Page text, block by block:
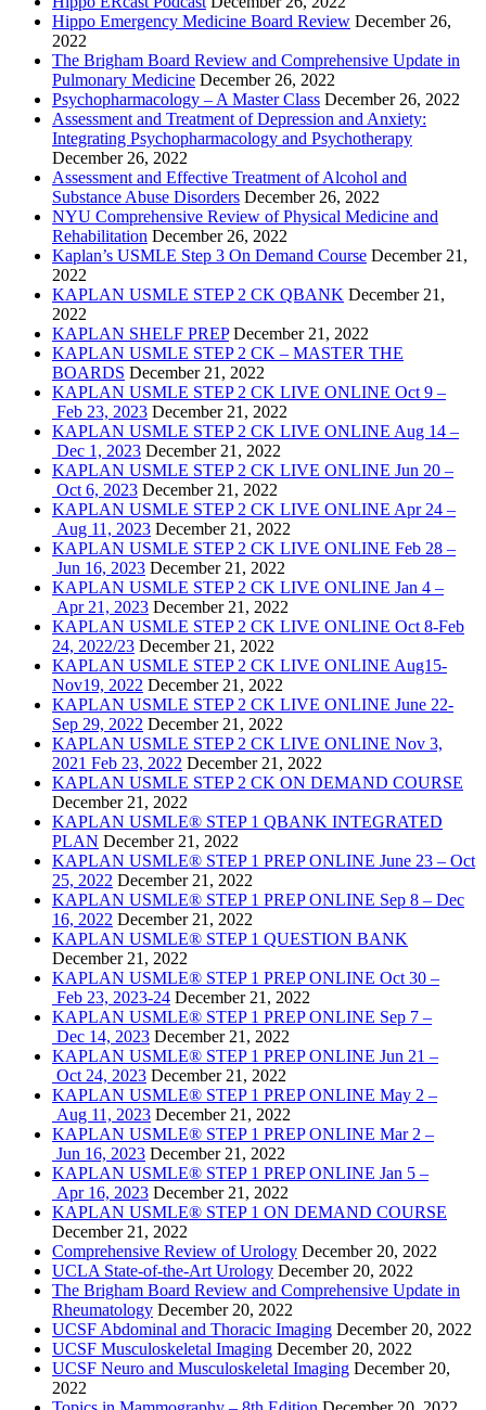
Hippo Emergency Medicine Board Review December 26,
2022
The Brigham Board Review and Comprehensive Update in
Pulmonary Medicine December 26, 2022
Psychopharmacology – A Master Class December 26, 2022
Assessment and Treatment of Depression and Anxiety:
Integrating Psychopharmacology and Psychotherapy
December 26, 2022
Assessment and Effective Treatment of Alcohol and
Substance Abuse Disorders December 26, 2022
NYU Comprehensive Review of Physical Medicine and
Rehabilitation December 26, 2022
Kaplan’s USMLE Step 3 On Demand Course December 21,
2022
KAPLAN USMLE STEP 2 CK QBANK December 21,
2022
KAPLAN SHELF PREP December 21, 2022
KAPLAN USMLE STEP 2 CK – MASTER THE
BOARDS December 21, 2022
KAPLAN USMLE STEP 2 CK LIVE ONLINE Oct 9 –
Feb 23, 2023 December 21, 2022
KAPLAN USMLE STEP 2 CK LIVE ONLINE Aug 14 –
Dec 1, 2023 December 21, 2022
KAPLAN USMLE STEP 2 CK LIVE ONLINE Jun 20 –
Oct 6, 2023 December 21, 2022
KAPLAN USMLE STEP 2 CK LIVE ONLINE Apr 24 –
Aug 11, 2023 December 21, 2022
KAPLAN USMLE STEP 2 CK LIVE ONLINE Feb 28 –
Jun 16, 2023 December 21, 2022
KAPLAN USMLE STEP 2 CK LIVE ONLINE Jan 4 –
Apr 21, 2023 December 21, 2022
KAPLAN USMLE STEP 2 CK LIVE ONLINE Oct 8-Feb
24, 2022/23 December 21, 2022
KAPLAN USMLE STEP 2 CK LIVE ONLINE Aug15-
Nov19, 2022 December 21, 2022
KAPLAN USMLE STEP 2 CK LIVE ONLINE June 22-
Sep 29, 2022 December 21, 2022
KAPLAN USMLE STEP 2 CK LIVE ONLINE Nov 3,
2021 Feb 23, 2022 December 21, 2022
KAPLAN USMLE STEP 2 CK ON DEMAND COURSE
December 21, 2022
KAPLAN USMLE® STEP 1 QBANK INTEGRATED
PLAN December 21, 2022
KAPLAN USMLE® STEP 1 PREP ONLINE June 23 – Oct
25, 2022 December 21, 2022
KAPLAN USMLE® STEP 1 PREP ONLINE Sep 8 – Dec
16, 2022 December 21, 2022
KAPLAN USMLE® STEP 1 QUESTION BANK
December 21, 2022
KAPLAN USMLE® STEP 1 PREP ONLINE Oct 30 –
Feb 23, 2023-24 December 21, 2022
KAPLAN USMLE® STEP 1 PREP ONLINE Sep 7 –
Dec 14, 2023 December 21, 2022
KAPLAN USMLE® STEP 1 PREP ONLINE Jun 21 –
Oct 24, 2023 December 21, 2022
KAPLAN USMLE® STEP 1 PREP ONLINE May 2 –
Aug 11, 2023 December 21, 2022
KAPLAN USMLE® STEP 1 PREP ONLINE Mar 2 –
Jun 16, 2023 December 21, 2022
KAPLAN USMLE® STEP 1 PREP ONLINE Jan 5 –
Apr 16, 2023 December 21, 2022
KAPLAN USMLE® STEP 1 ON DEMAND COURSE
December 21, 2022
Comprehensive Review of Urology December 20, 2022
UCLA State-of-the-Art Urology December 20, 2022
The Brigham Board Review and Comprehensive Update in
Rheumatology December 20, 2022
UCSF Abdominal and Thoracic Imaging December 20, 2022
UCSF Musculoskeletal Imaging December 20, 2022
UCSF Neuro and Musculoskeletal Imaging December 20,
2022